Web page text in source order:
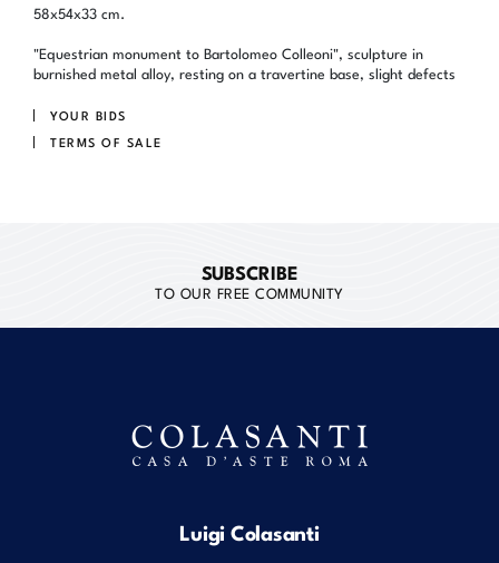
58x54x33 cm.
"Equestrian monument to Bartolomeo Colleoni", sculpture in
burnished metal alloy, resting on a travertine base, slight defects
YOUR BIDS
TERMS OF SALE
SUBSCRIBE
TO OUR FREE COMMUNITY
Luigi Colasanti